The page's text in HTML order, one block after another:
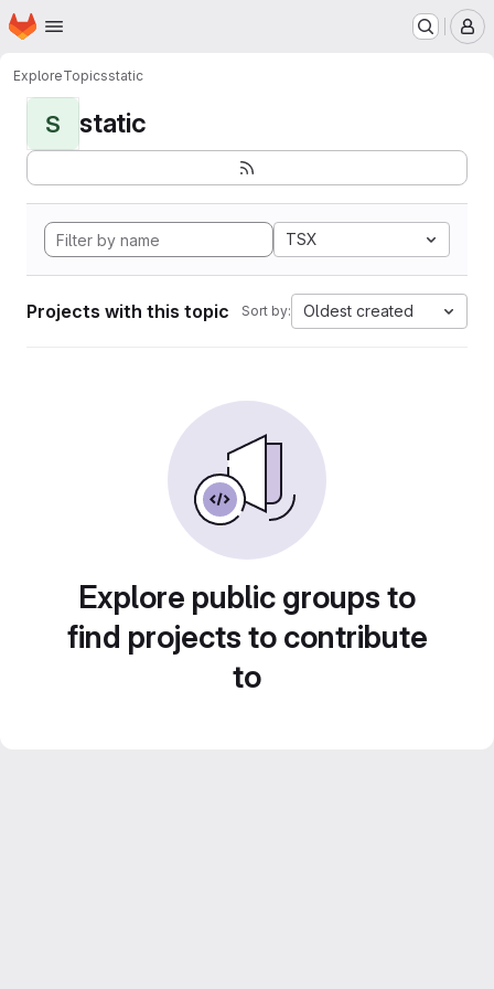
Skip to main content
Homepage
ExploreTopicsstatic
S static
TSX
Projects with this topic Sort by: Oldest created
Explore public groups to
find projects to contribute
to